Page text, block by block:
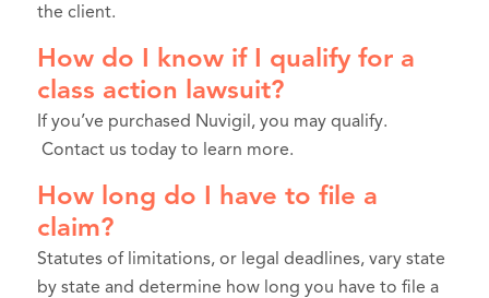
the client.
How do I know if I qualify for a
class action lawsuit?
If you’ve purchased Nuvigil, you may qualify.
Contact us today to learn more.
How long do I have to file a
claim?
Statutes of limitations, or legal deadlines, vary state
by state and determine how long you have to file a